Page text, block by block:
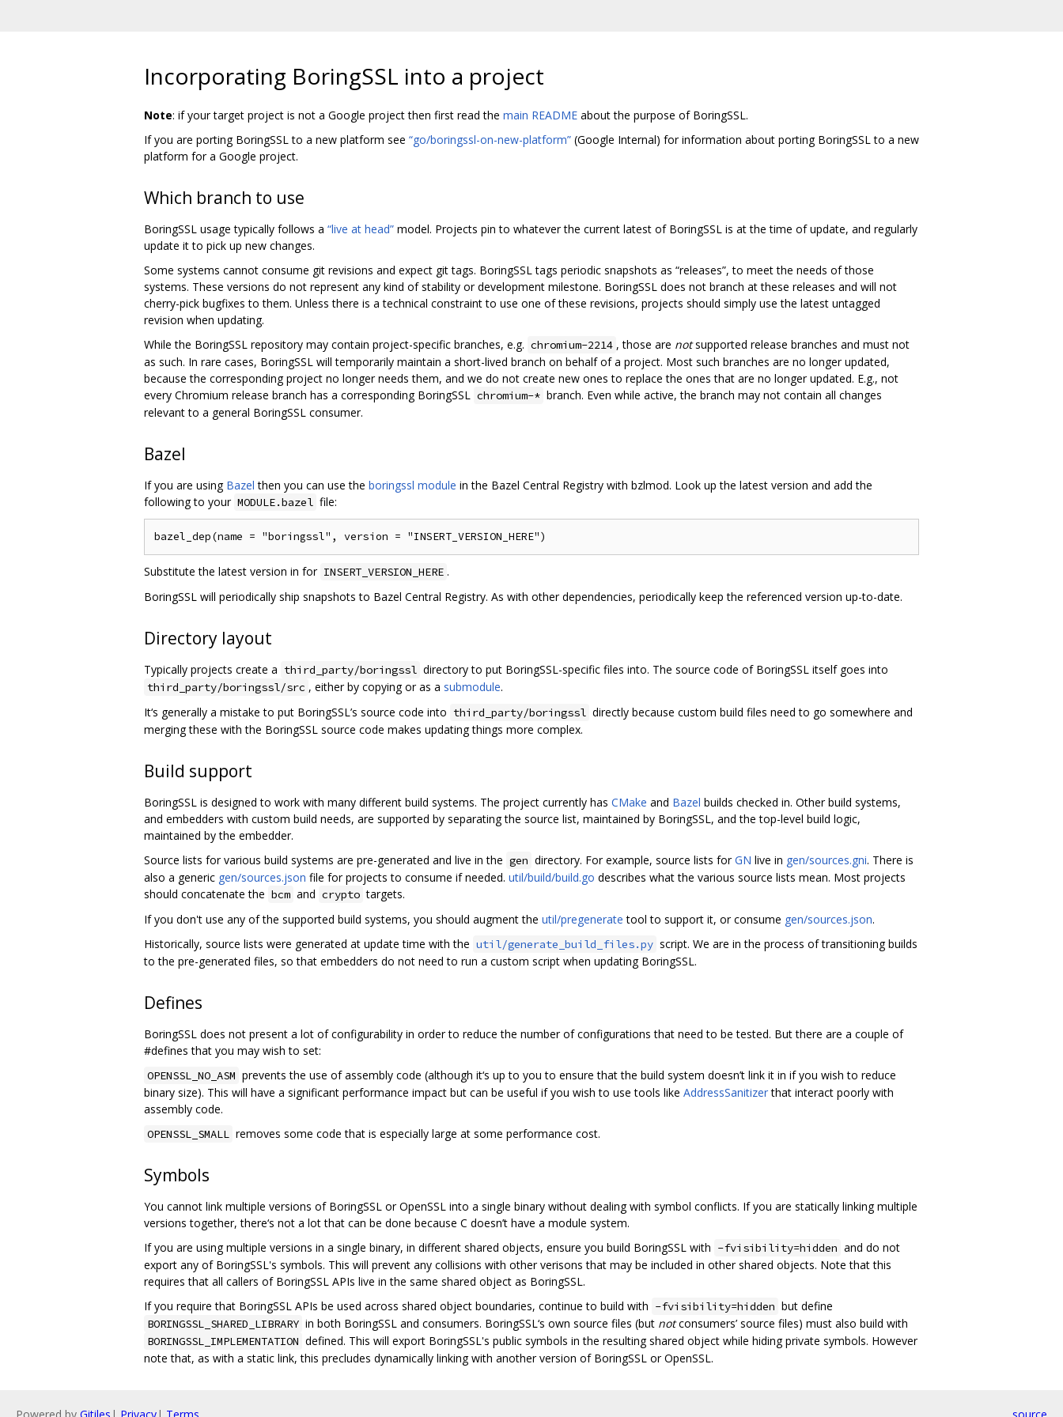
Incorporating BoringSSL into a project
Note: if your target project is not a Google project then first read the main README about the purpose of BoringSSL.
If you are porting BoringSSL to a new platform see “go/boringssl-on-new-platform” (Google Internal) for information about porting BoringSSL to a new
platform for a Google project.
Which branch to use
BoringSSL usage typically follows a “live at head” model. Projects pin to whatever the current latest of BoringSSL is at the time of update, and regularly
update it to pick up new changes.
Some systems cannot consume git revisions and expect git tags. BoringSSL tags periodic snapshots as “releases”, to meet the needs of those
systems. These versions do not represent any kind of stability or development milestone. BoringSSL does not branch at these releases and will not
cherry-pick bugfixes to them. Unless there is a technical constraint to use one of these revisions, projects should simply use the latest untagged
revision when updating.
While the BoringSSL repository may contain project-specific branches, e.g. chromium-2214 , those are notsupported release branches and must not
as such. In rare cases, BoringSSL will temporarily maintain a short-lived branch on behalf of a project. Most such branches are no longer updated,
because the corresponding project no longer needs them, and we do not create new ones to replace the ones that are no longer updated. E.g., not
every Chromium release branch has a corresponding BoringSSL chromium-* branch. Even while active, the branch may not contain all changes
relevant to a general BoringSSL consumer.
Bazel
If you are using Bazel then you can use the boringssl module in the Bazel Central Registry with bzlmod. Look up the latest version and add the
following to your MODULE.bazel file:
Substitute the latest version in for INSERT_VERSION_HERE .
BoringSSL will periodically ship snapshots to Bazel Central Registry. As with other dependencies, periodically keep the referenced version up-to-date.
Directory layout
Typically projects create a third_party/boringssl directory to put BoringSSL-specific files into. The source code of BoringSSL itself goes into
third_party/boringssl/src , either by copying or as a submodule.
It‘s generally a mistake to put BoringSSL’s source code into third_party/boringssl directly because custom build files need to go somewhere and
merging these with the BoringSSL source code makes updating things more complex.
Build support
BoringSSL is designed to work with many different build systems. The project currently has CMake and Bazel builds checked in. Other build systems,
and embedders with custom build needs, are supported by separating the source list, maintained by BoringSSL, and the top-level build logic,
maintained by the embedder.
Source lists for various build systems are pre-generated and live in the gen directory. For example, source lists forGN live in gen/sources.gni. There is
also a generic gen/sources.json file for projects to consume if needed. util/build/build.go describes what the various source lists mean. Most projects
should concatenate the bcm and crypto targets.
If you don't use any of the supported build systems, you should augment the util/pregenerate tool to support it, or consume gen/sources.json.
Historically, source lists were generated at update time with the util/generate_build_files.py script. We are in the process of transitioning builds
to the pre-generated files, so that embedders do not need to run a custom script when updating BoringSSL.
Defines
BoringSSL does not present a lot of configurability in order to reduce the number of configurations that need to be tested. But there are a couple of
#defines that you may wish to set:
OPENSSL_NO_ASM prevents the use of assembly code (although it‘s up to you to ensure that the build system doesn’t link it in if you wish to reduce
binary size). This will have a significant performance impact but can be useful if you wish to use tools like AddressSanitizerthat interact poorly with
assembly code.
OPENSSL_SMALL removes some code that is especially large at some performance cost.
Symbols
You cannot link multiple versions of BoringSSL or OpenSSL into a single binary without dealing with symbol conflicts. If you are statically linking multiple
versions together, there‘s not a lot that can be done because C doesn’t have a module system.
If you are using multiple versions in a single binary, in different shared objects, ensure you build BoringSSL with -fvisibility=hidden and do not
export any of BoringSSL's symbols. This will prevent any collisions with other verisons that may be included in other shared objects. Note that this
requires that all callers of BoringSSL APIs live in the same shared object as BoringSSL.
If you require that BoringSSL APIs be used across shared object boundaries, continue to build with -fvisibility=hidden but define
BORINGSSL_SHARED_LIBRARY in both BoringSSL and consumers. BoringSSL‘s own source files (but notconsumers’ source files) must also build with
BORINGSSL_IMPLEMENTATION defined. This will export BoringSSL's public symbols in the resulting shared object while hiding private symbols. However
note that, as with a static link, this precludes dynamically linking with another version of BoringSSL or OpenSSL.